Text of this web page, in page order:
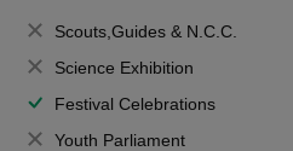
Scouts,Guides & N.C.C.
Science Exhibition
Festival Celebrations
Youth Parliament